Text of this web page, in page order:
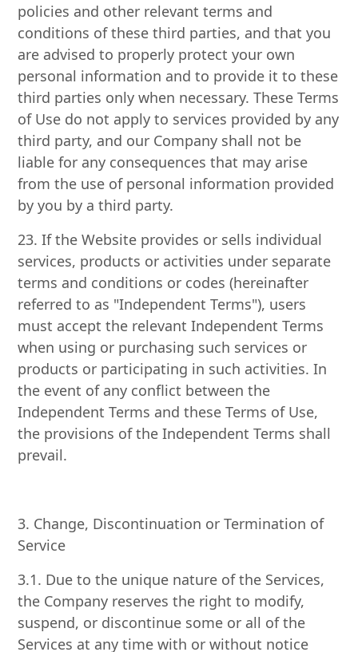
policies and other relevant terms and
conditions of these third parties, and that you
are advised to properly protect your own
personal information and to provide it to these
third parties only when necessary. These Terms
of Use do not apply to services provided by any
third party, and our Company shall not be
liable for any consequences that may arise
from the use of personal information provided
by you by a third party.
23. If the Website provides or sells individual
services, products or activities under separate
terms and conditions or codes (hereinafter
referred to as "Independent Terms"), users
must accept the relevant Independent Terms
when using or purchasing such services or
products or participating in such activities. In
the event of any conflict between the
Independent Terms and these Terms of Use,
the provisions of the Independent Terms shall
prevail.
3. Change, Discontinuation or Termination of
Service
3.1. Due to the unique nature of the Services,
the Company reserves the right to modify,
suspend, or discontinue some or all of the
Services at any time with or without notice